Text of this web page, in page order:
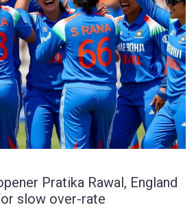
Pratika Rawal, England
slow over-rate